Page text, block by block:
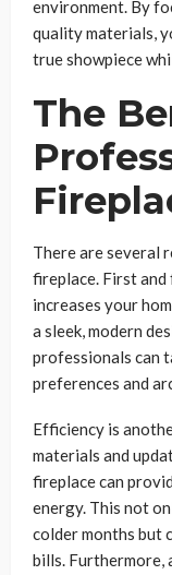
environment. By
quality materials,
true showpiece
The
There are several
fireplace. First
increases your
a sleek, modern
professionals can
preferences and
Efficiency is
materials and
fireplace can
energy. This not
colder months but
bills. Furthermore,